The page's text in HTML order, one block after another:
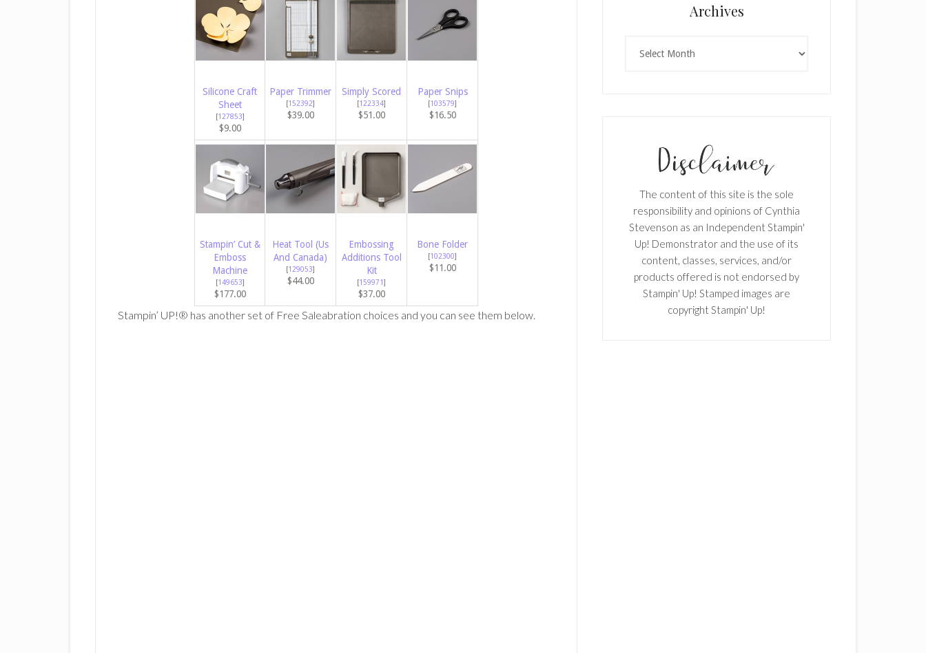
Silicone Craft
Sheet
[127853]
$9.00
Paper Trimmer
[152392]
$39.00
Simply Scored
[122334]
$51.00
Paper Snips
[103579]
$16.50
Stampin’ Cut &
Emboss
Machine
[149653]
$177.00
Heat Tool (Us
And Canada)
[129053]
$44.00
Embossing
Additions Tool
Kit
[159971]
$37.00
Bone Folder
[102300]
$11.00
Stampin’ UP!® has another set of Free Saleabration choices and you can see them below.
Archives
The content of this site is the sole
responsibility and opinions of Cynthia
Stevenson as an Independent Stampin'
Up! Demonstrator and the use of its
content, classes, services, and/or
products offered is not endorsed by
Stampin' Up! Stamped images are
copyright Stampin' Up!